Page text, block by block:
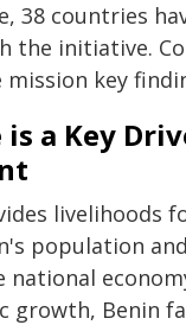
38 countries
the initiative.
mission key
a Key
livelihoods
population
national
growth, Benin